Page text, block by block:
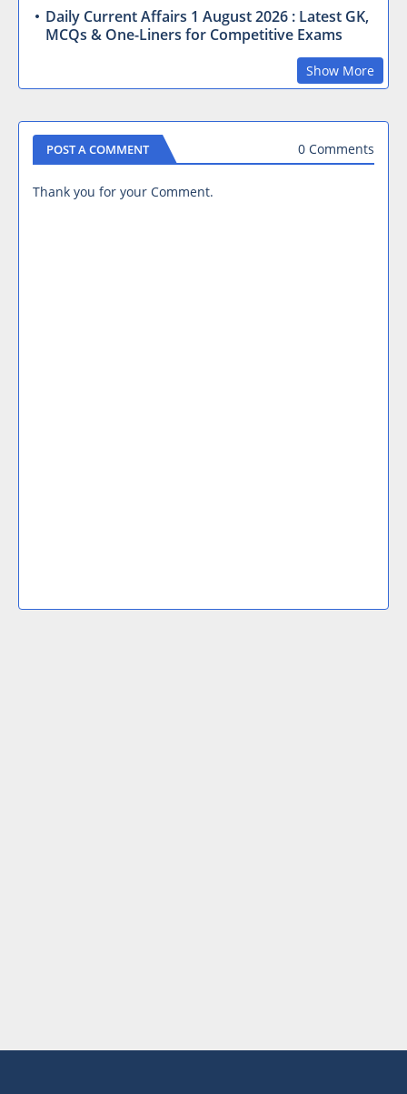
Daily Current Affairs 1 August 2026 : Latest GK,
MCQs & One-Liners for Competitive Exams
Show More
POST A COMMENT 0 Comments
Thank you for your Comment.